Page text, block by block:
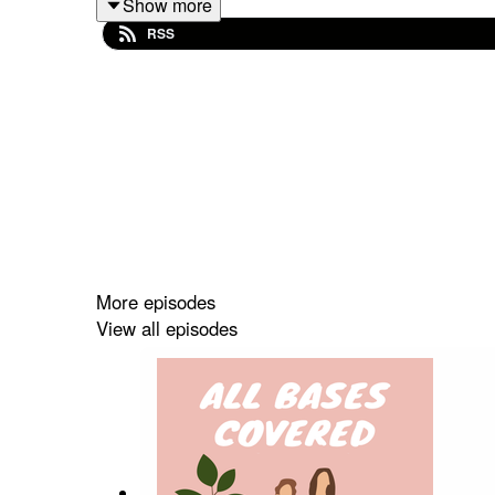
Next week begins our Holiday Gift Guide
let us know.
Go To Holiday:
Liberty Belle Holiday
Auric Lip Sets
RSS
More episodes
View all episodes